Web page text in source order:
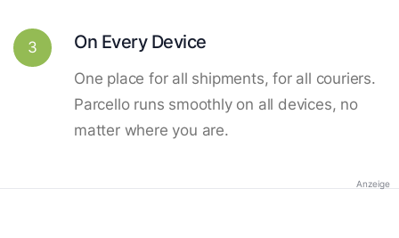
3 On Every Device
One place for all shipments, for all couriers.
Parcello runs smoothly on all devices, no
matter where you are.
Anzeige